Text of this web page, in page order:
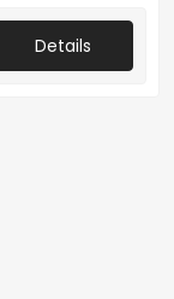
Details